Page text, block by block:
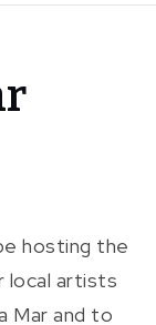
hosting the
local artists
Mar and to